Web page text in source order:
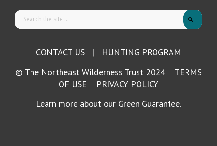
CONTACT US | HUNTING PROGRAM
© The Northeast Wilderness Trust 2024 TERMS
OF USE
PRIVACY POLICY
Learn more about our Green Guarantee.